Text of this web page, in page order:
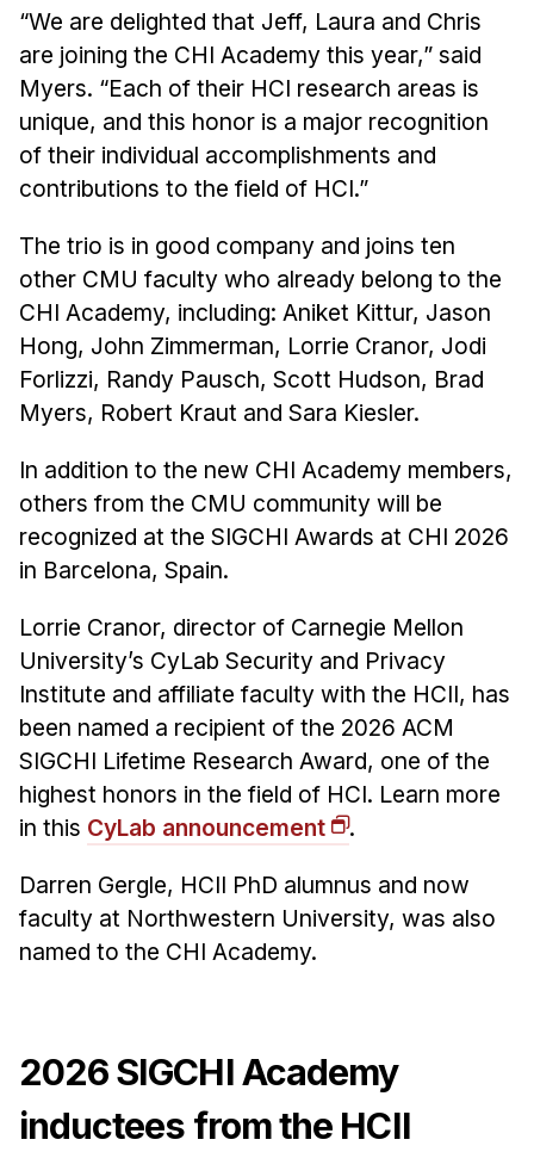
Technical Staff
Administrative Staff
Administrative Contacts
Research
Doing Research With Us
Technical Report Collection
Summer Research Program
Application
FAQ
Research Projects
Your Summer at a Glance
Engage with HCII
Professional Education
“We are delighted that Jeff, Laura and Chris
are joining the CHI Academy this year,” said
Myers. “Each of their HCI research areas is
unique, and this honor is a major recognition
of their individual accomplishments and
contributions to the field of HCI.”
The trio is in good company and joins ten
other CMU faculty who already belong to the
CHI Academy, including: Aniket Kittur, Jason
Hong, John Zimmerman, Lorrie Cranor, Jodi
Forlizzi, Randy Pausch, Scott Hudson, Brad
Myers, Robert Kraut and Sara Kiesler.
In addition to the new CHI Academy members,
others from the CMU community will be
recognized at the SIGCHI Awards at CHI 2026
in Barcelona, Spain.
Lorrie Cranor, director of Carnegie Mellon
University’s CyLab Security and Privacy
Institute and affiliate faculty with the HCII, has
been named a recipient of the 2026 ACM
SIGCHI Lifetime Research Award, one of the
highest honors in the field of HCI. Learn more
in this CyLab announcement
.
Darren Gergle, HCII PhD alumnus and now
faculty at Northwestern University, was also
named to the CHI Academy.
2026 SIGCHI Academy
inductees from the HCII